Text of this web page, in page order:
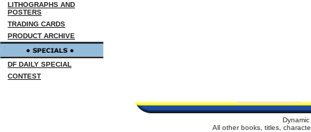
LITHOGRAPHS AND
POSTERS
TRADING CARDS
PRODUCT ARCHIVE
DF DAILY SPECIAL
CONTEST
All other books, titles,